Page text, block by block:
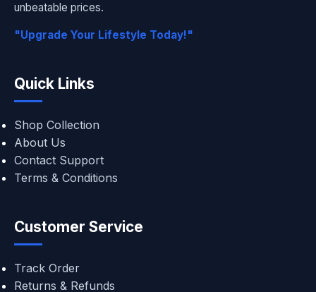
unbeatable prices.
"Upgrade Your Lifestyle Today!"
Quick Links
Shop Collection
About Us
Contact Support
Terms & Conditions
Customer Service
Track Order
Returns & Refunds